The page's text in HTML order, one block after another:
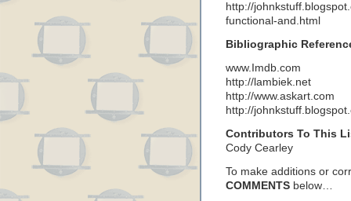
http://
functional-and.html
Bibliographic
www.Imdb.com
http://lambiek.net
http://www.askart.com
http://
Contributors To This
Cody Cearley
To make additions or
COMMENTS below…